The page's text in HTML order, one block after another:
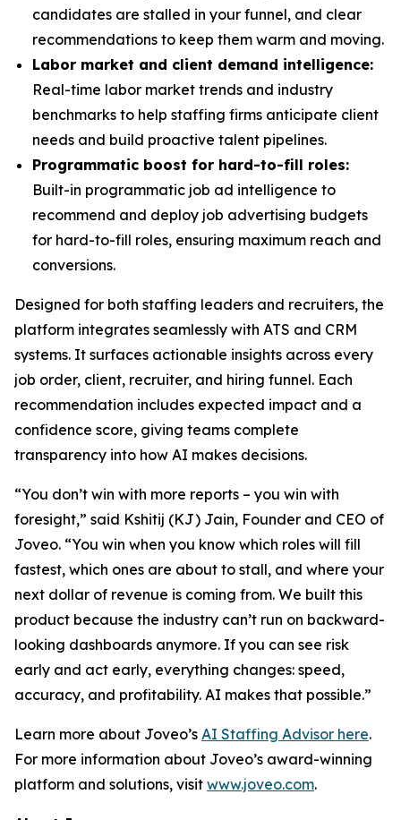
candidates are stalled in your funnel, and clear
recommendations to keep them warm and moving.
Labor market and client demand intelligence:
Real-time labor market trends and industry
benchmarks to help staffing firms anticipate client
needs and build proactive talent pipelines.
Programmatic boost for hard-to-fill roles:
Built-in programmatic job ad intelligence to
recommend and deploy job advertising budgets
for hard-to-fill roles, ensuring maximum reach and
conversions.
Designed for both staffing leaders and recruiters, the
platform integrates seamlessly with ATS and CRM
systems. It surfaces actionable insights across every
job order, client, recruiter, and hiring funnel. Each
recommendation includes expected impact and a
confidence score, giving teams complete
transparency into how AI makes decisions.
“You don’t win with more reports – you win with
foresight,” said Kshitij (KJ) Jain, Founder and CEO of
Joveo. “You win when you know which roles will fill
fastest, which ones are about to stall, and where your
next dollar of revenue is coming from. We built this
product because the industry can’t run on backward-
looking dashboards anymore. If you can see risk
early and act early, everything changes: speed,
accuracy, and profitability. AI makes that possible.”
Learn more about Joveo’s AI Staffing Advisor here.
For more information about Joveo’s award-winning
platform and solutions, visit www.joveo.com.